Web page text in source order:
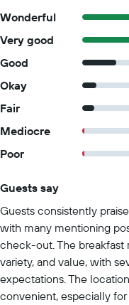
Wonderful
Very good
Good
Okay
Fair
Mediocre
Poor
Guests say
Guests consistently
with many mentioning
check-out. The breakfast
variety, and value, with
expectations. The
convenient, especially